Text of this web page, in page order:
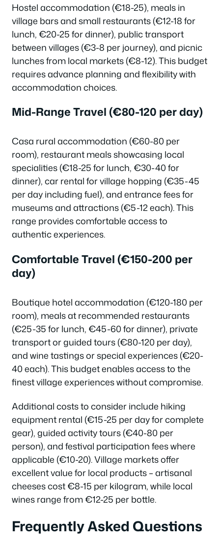
Hostel accommodation (€18-25), meals in
village bars and small restaurants (€12-18 for
lunch, €20-25 for dinner), public transport
between villages (€3-8 per journey), and picnic
lunches from local markets (€8-12). This budget
requires advance planning and flexibility with
accommodation choices.
Mid-Range Travel (€80-120 per day)
Casa rural accommodation (€60-80 per
room), restaurant meals showcasing local
specialities (€18-25 for lunch, €30-40 for
dinner), car rental for village hopping (€35-45
per day including fuel), and entrance fees for
museums and attractions (€5-12 each). This
range provides comfortable access to
authentic experiences.
Comfortable Travel (€150-200 per
day)
Boutique hotel accommodation (€120-180 per
room), meals at recommended restaurants
(€25-35 for lunch, €45-60 for dinner), private
transport or guided tours (€80-120 per day),
and wine tastings or special experiences (€20-
40 each). This budget enables access to the
finest village experiences without compromise.
Additional costs to consider include hiking
equipment rental (€15-25 per day for complete
gear), guided activity tours (€40-80 per
person), and festival participation fees where
applicable (€10-20). Village markets offer
excellent value for local products – artisanal
cheeses cost €8-15 per kilogram, while local
wines range from €12-25 per bottle.
Frequently Asked Questions